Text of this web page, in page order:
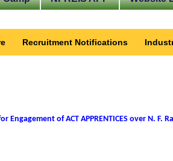
Recruitment Notifications
Engagement of ACT APPRENTICES over N. F.